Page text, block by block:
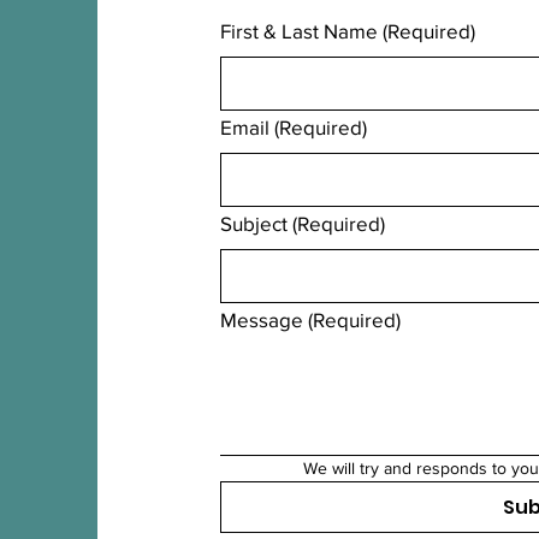
First & Last Name (Required)
Email (Required)
Subject (Required)
Message (Required)
We will try and responds to